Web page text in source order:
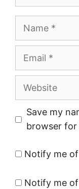
Website
Save my
browser
Notify me
Notify me